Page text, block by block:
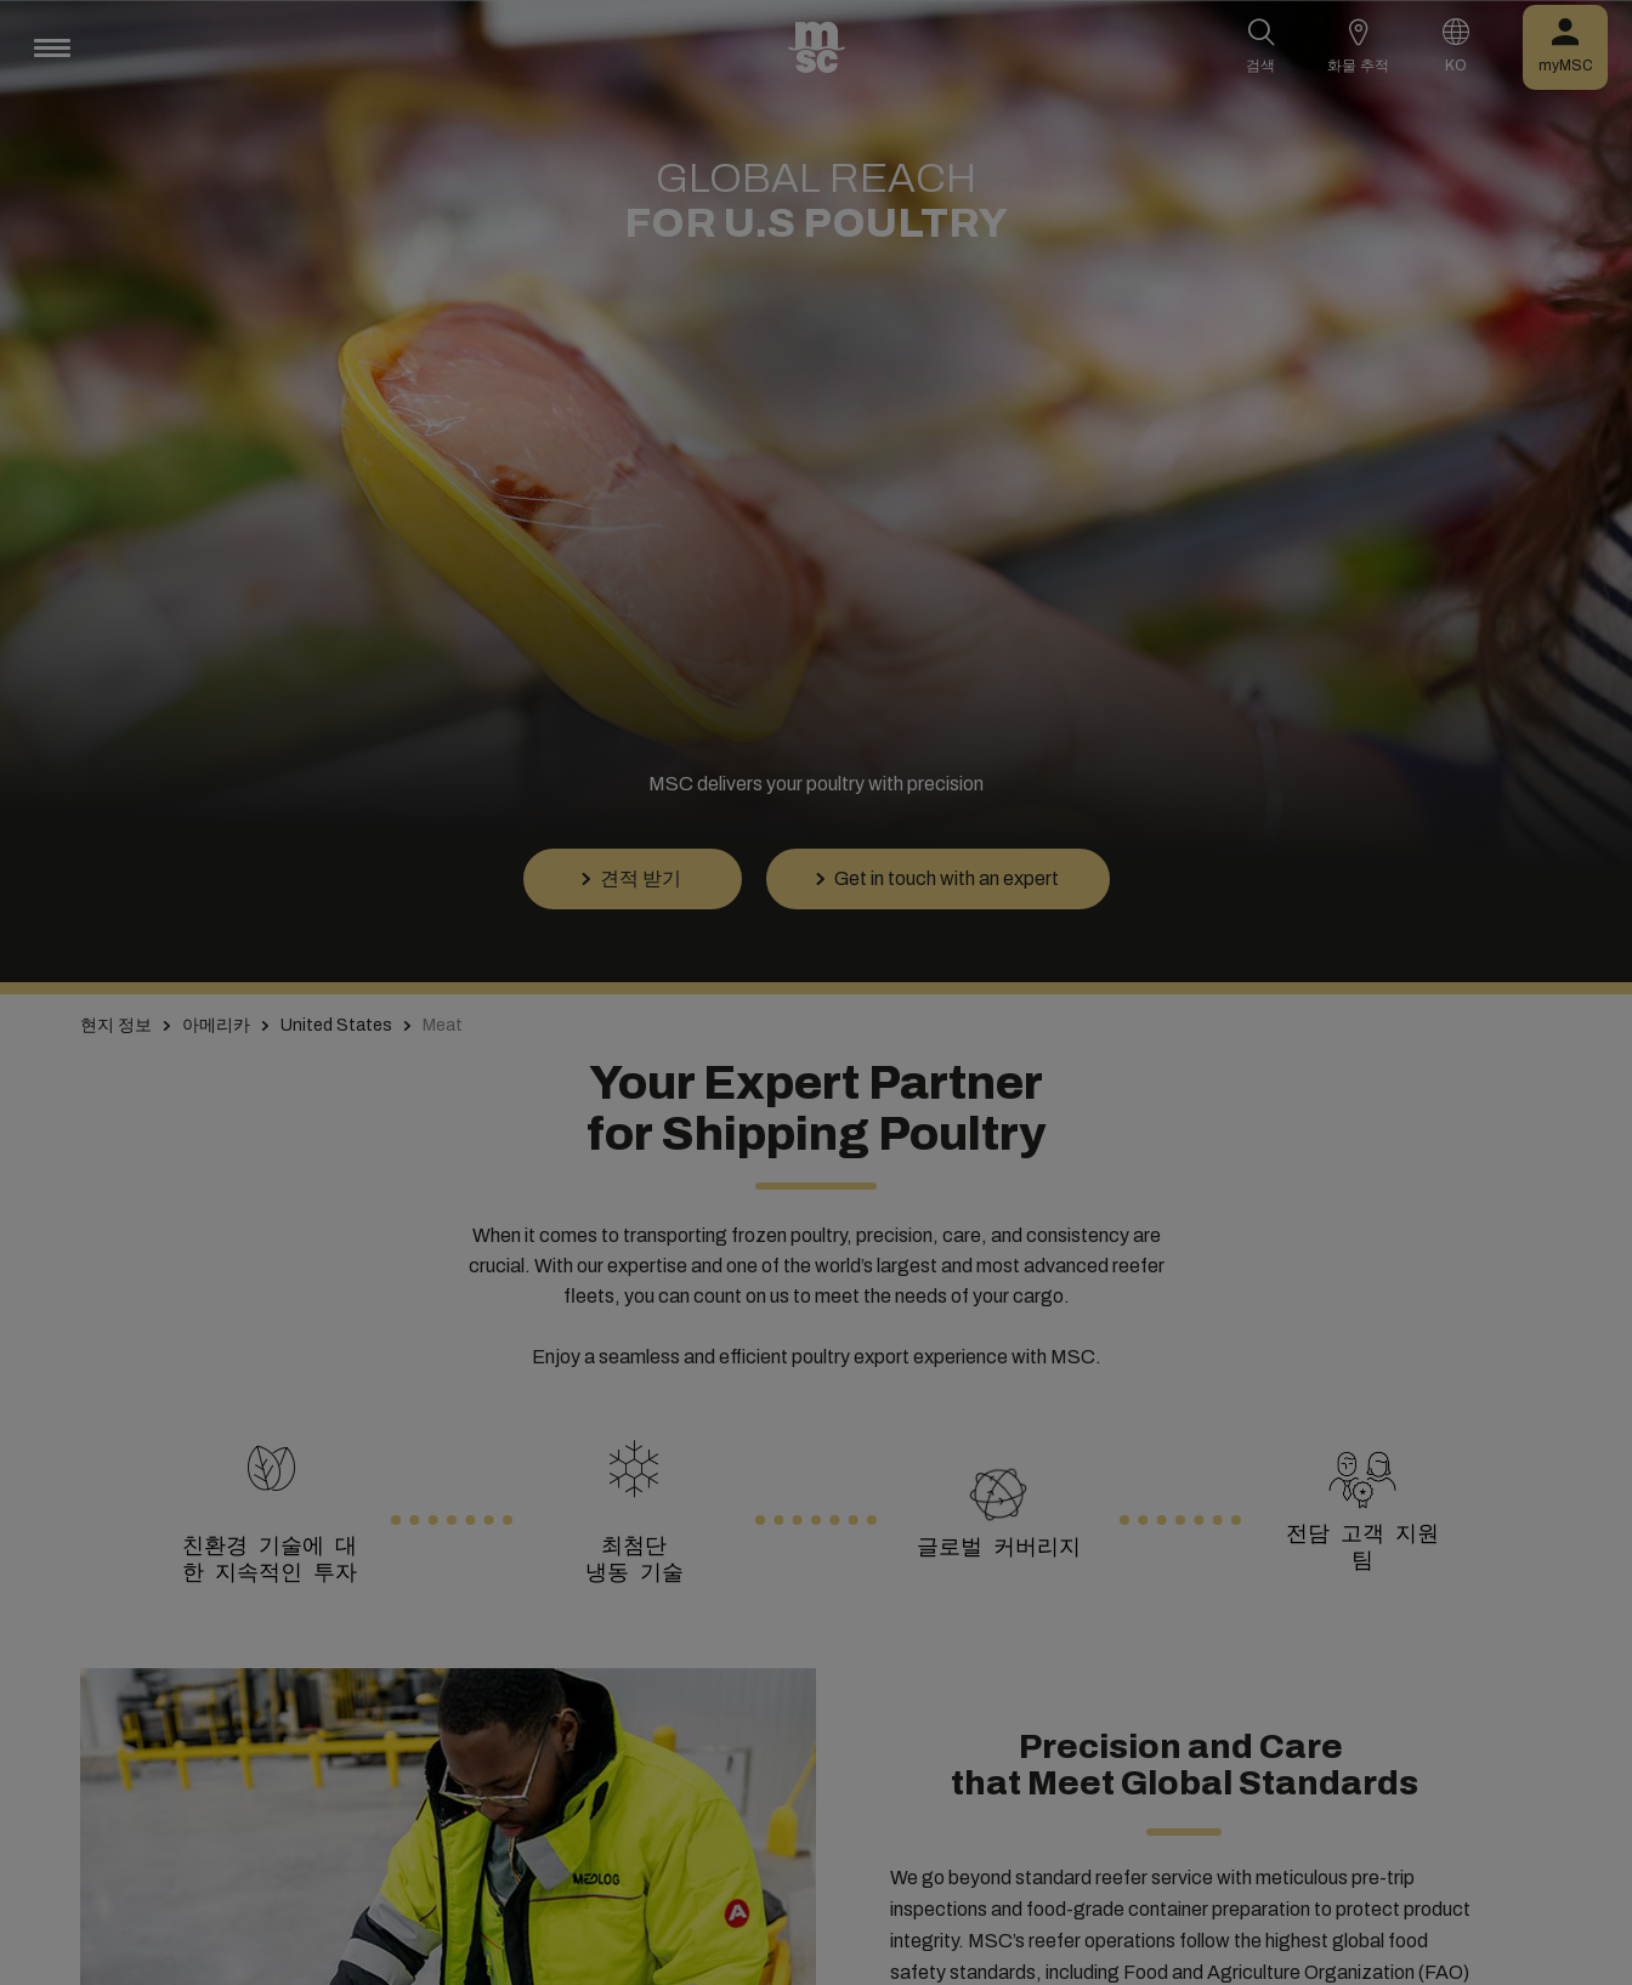
검색 화물 추적 KO myMSC
GLOBAL REACH
FOR U.S POULTRY
MSC delivers your poultry with precision
견적 받기 Get in touch with an expert
현지 정보 아메리카 United States Meat
Your Expert Partner
for Shipping Poultry
When it comes to transporting frozen poultry, precision, care, and consistency are
crucial. With our expertise and one of the world’s largest and most advanced reefer
fleets, you can count on us to meet the needs of your cargo.
Enjoy a seamless and efficient poultry export experience with MSC.
친환경 기술에 대
한 지속적인 투자
최첨단
냉동 기술
글로벌 커버리지
전담 고객 지원
팀
Precision and Care
that Meet Global Standards
We go beyond standard reefer service with meticulous pre-trip
inspections and food-grade container preparation to protect product
integrity. MSC’s reefer operations follow the highest global food
safety standards, including Food and Agriculture Organization (FAO)